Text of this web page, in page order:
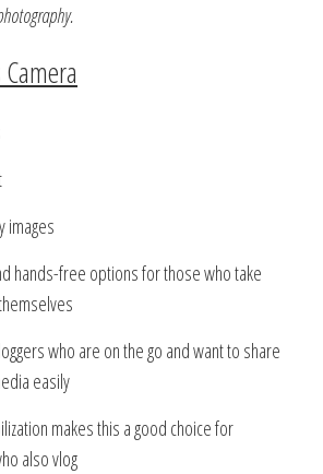
images
hands-free options for those who take
who are on the go and want to share
easily
makes this a good choice for
also vlog